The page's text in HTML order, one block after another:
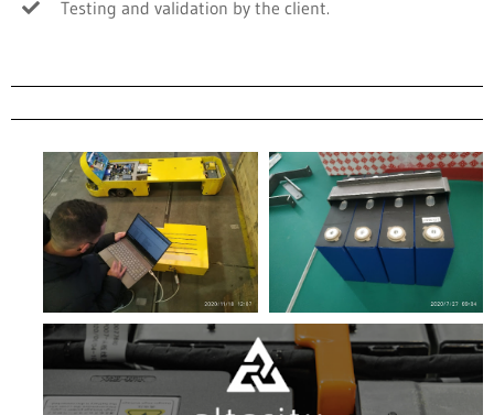
Testing and validation by the client.